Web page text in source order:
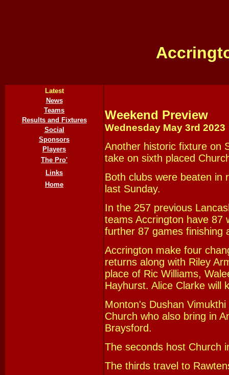
Latest
News
Teams
Results and Fixtures
Social
Sponsors
Players
The Pro'
Links
Home
Weekend Preview
Wednesday May 3rd 2023
Another historic fixture on
take on sixth placed
Both clubs were beaten in
last Sunday.
In the 257 previous
teams Accrington have 87
further 87 games finishing
Accrington make four
returns along with Riley
place of Ric Williams,
Hayhurst. Alice Clarke will
Monton's Dushan Vimukthi
Church who also bring in
Braysford.
The seconds host Church
The thirds travel to